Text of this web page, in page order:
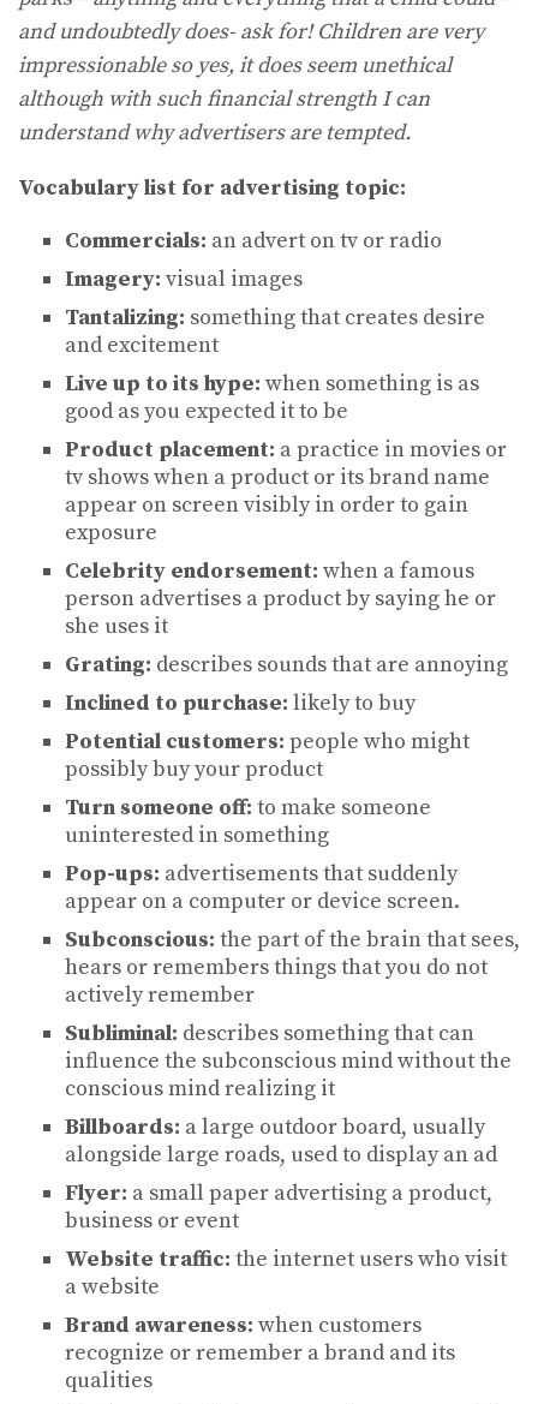
and undoubtedly does- ask for! Children are very
impressionable so yes, it does seem unethical
although with such financial strength I can
understand why advertisers are tempted.
Vocabulary list for advertising topic:
Commercials: an advert on tv or radio
Imagery: visual images
Tantalizing: something that creates desire
and excitement
Live up to its hype: when something is as
good as you expected it to be
Product placement: a practice in movies or
tv shows when a product or its brand name
appear on screen visibly in order to gain
exposure
Celebrity endorsement: when a famous
person advertises a product by saying he or
she uses it
Grating: describes sounds that are annoying
Inclined to purchase: likely to buy
Potential customers: people who might
possibly buy your product
Turn someone off: to make someone
uninterested in something
Pop-ups: advertisements that suddenly
appear on a computer or device screen.
Subconscious: the part of the brain that sees,
hears or remembers things that you do not
actively remember
Subliminal: describes something that can
influence the subconscious mind without the
conscious mind realizing it
Billboards: a large outdoor board, usually
alongside large roads, used to display an ad
Flyer: a small paper advertising a product,
business or event
Website traffic: the internet users who visit
a website
Brand awareness: when customers
recognize or remember a brand and its
qualities